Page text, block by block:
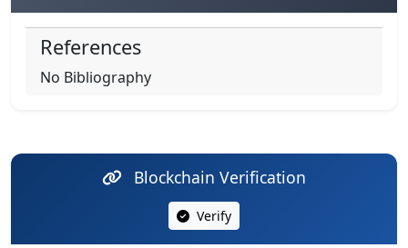
References
No Bibliography
Blockchain Verification
Verify